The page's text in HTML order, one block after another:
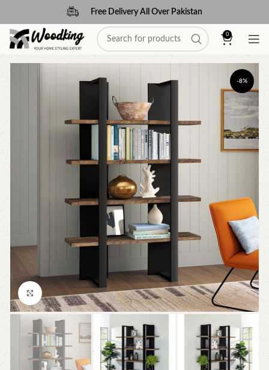
Free Delivery All Over Pakistan
0
-8%
Click to enlarge